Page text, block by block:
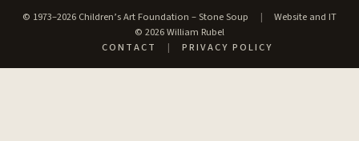
© 1973–2026 Children’s Art Foundation – Stone Soup |
Website and IT
© 2026 William Rubel
CONTACT
| PRIVACY POLICY